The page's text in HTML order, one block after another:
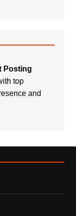
Posting
top
and